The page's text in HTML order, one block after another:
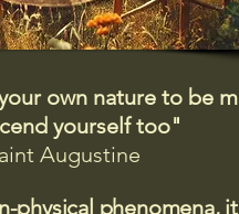
own nature to be
yourself too"
Augustine
physical phenomena,